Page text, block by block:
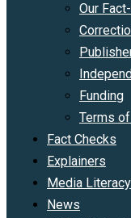
Our
Funding
Terms
Fact Checks
Explainers
Media Literacy
News